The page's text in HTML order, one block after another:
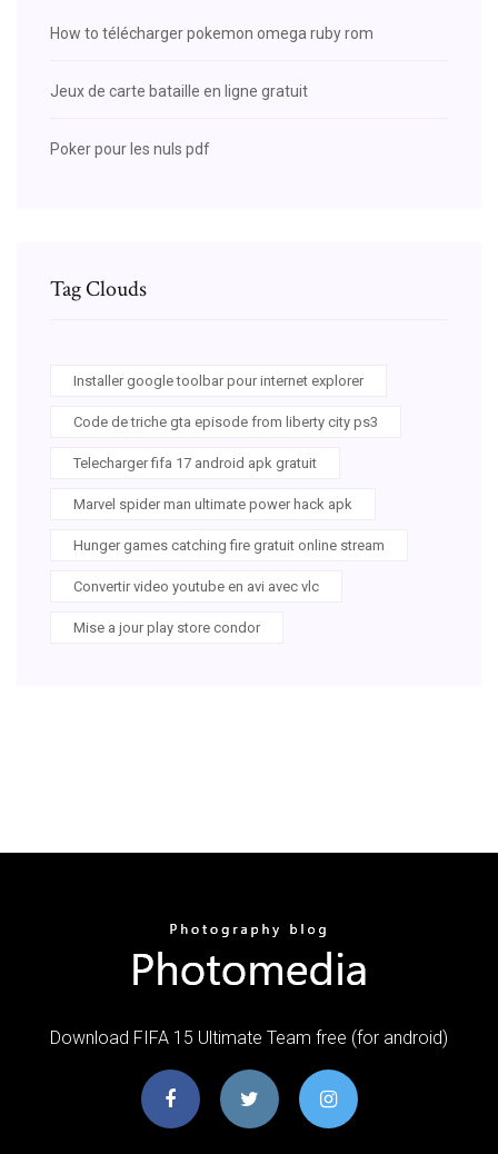
How to télécharger pokemon omega ruby rom
Jeux de carte bataille en ligne gratuit
Poker pour les nuls pdf
Tag Clouds
Installer google toolbar pour internet explorer
Code de triche gta episode from liberty city ps3
Telecharger fifa 17 android apk gratuit
Marvel spider man ultimate power hack apk
Hunger games catching fire gratuit online stream
Convertir video youtube en avi avec vlc
Mise a jour play store condor
Download FIFA 15 Ultimate Team free (for android)